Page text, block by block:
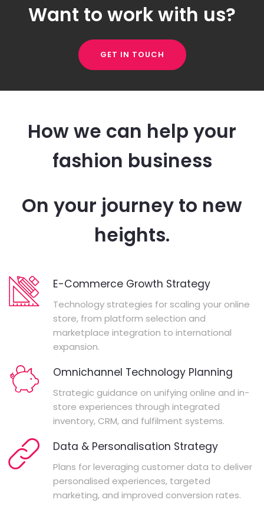
Want to work with us?
GET IN TOUCH
How we can help your
fashion business
On your journey to new
heights.
E-Commerce Growth Strategy
Technology strategies for scaling your online
store, from platform selection and
marketplace integration to international
expansion.
Omnichannel Technology Planning
Strategic guidance on unifying online and in-
store experiences through integrated
inventory, CRM, and fulfilment systems.
Data & Personalisation Strategy
Plans for leveraging customer data to deliver
personalised experiences, targeted
marketing, and improved conversion rates.